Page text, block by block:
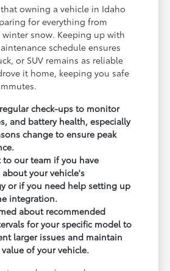
owning a vehicle in Idaho
for everything from
snow. Keeping up with
schedule ensures
or SUV remains as reliable
it home, keeping you safe
check-ups to monitor
and battery health, especially
change to ensure peak
to our team if you have
your vehicle's
or if you need help setting up
integration.
about recommended
for your specific model to
larger issues and maintain
of your vehicle.